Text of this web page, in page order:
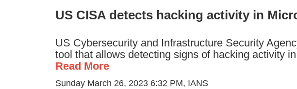
US CISA detects hacking activity in
US Cybersecurity and Infrastructure Security
tool that allows detecting signs of hacking activity
Read More
Sunday March 26, 2023 6:32 PM, IANS